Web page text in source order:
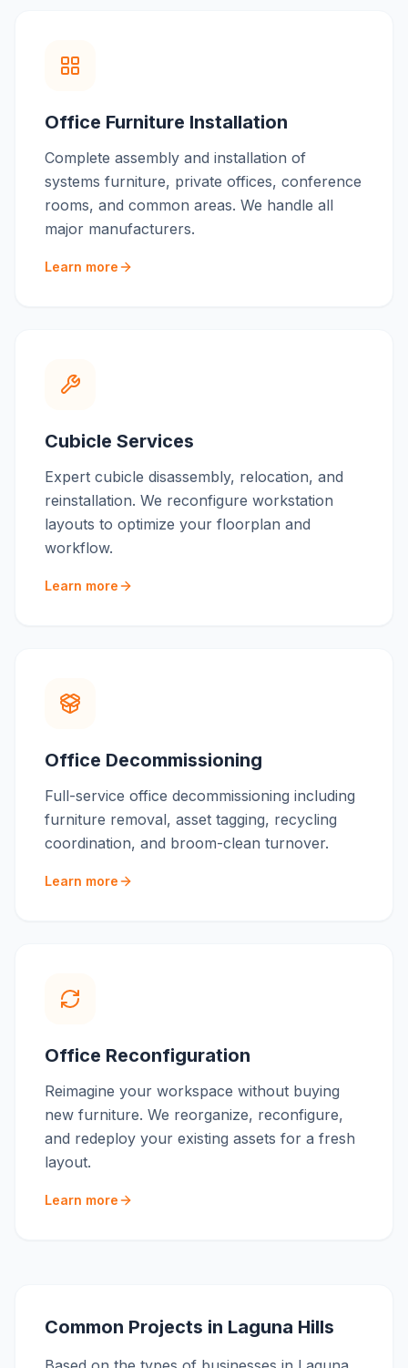
Office Furniture Installation
Complete assembly and installation of
systems furniture, private offices, conference
rooms, and common areas. We handle all
major manufacturers.
Learn more
Cubicle Services
Expert cubicle disassembly, relocation, and
reinstallation. We reconfigure workstation
layouts to optimize your floorplan and
workflow.
Learn more
Office Decommissioning
Full-service office decommissioning including
furniture removal, asset tagging, recycling
coordination, and broom-clean turnover.
Learn more
Office Reconfiguration
Reimagine your workspace without buying
new furniture. We reorganize, reconfigure,
and redeploy your existing assets for a fresh
layout.
Learn more
Common Projects in Laguna Hills